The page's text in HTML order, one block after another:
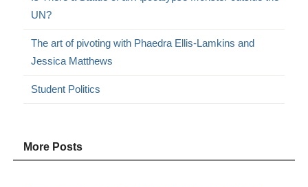
UN?
The art of pivoting with Phaedra Ellis-Lamkins and
Jessica Matthews
Student Politics
More Posts